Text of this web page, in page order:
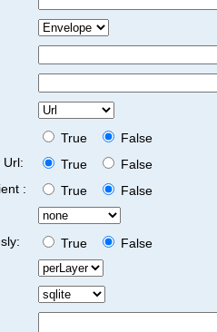
True
False
Url:
True
False
:
True
False
True
False